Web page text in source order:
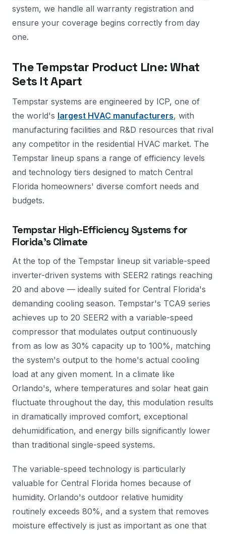
system, we handle all warranty registration and
ensure your coverage begins correctly from day
one.
The Tempstar Product Line: What
Sets It Apart
Tempstar systems are engineered by ICP, one of
the world's largest HVAC manufacturers, with
manufacturing facilities and R&D resources that rival
any competitor in the residential HVAC market. The
Tempstar lineup spans a range of efficiency levels
and technology tiers designed to match Central
Florida homeowners' diverse comfort needs and
budgets.
Tempstar High-Efficiency Systems for
Florida's Climate
At the top of the Tempstar lineup sit variable-speed
inverter-driven systems with SEER2 ratings reaching
20 and above — ideally suited for Central Florida's
demanding cooling season. Tempstar's TCA9 series
achieves up to 20 SEER2 with a variable-speed
compressor that modulates output continuously
from as low as 30% capacity up to 100%, matching
the system's output to the home's actual cooling
load at any given moment. In a climate like
Orlando's, where temperatures and solar heat gain
fluctuate throughout the day, this modulation results
in dramatically improved comfort, exceptional
dehumidification, and energy bills significantly lower
than traditional single-speed systems.
The variable-speed technology is particularly
valuable for Central Florida homes because of
humidity. Orlando's outdoor relative humidity
routinely exceeds 80%, and a system that removes
moisture effectively is just as important as one that